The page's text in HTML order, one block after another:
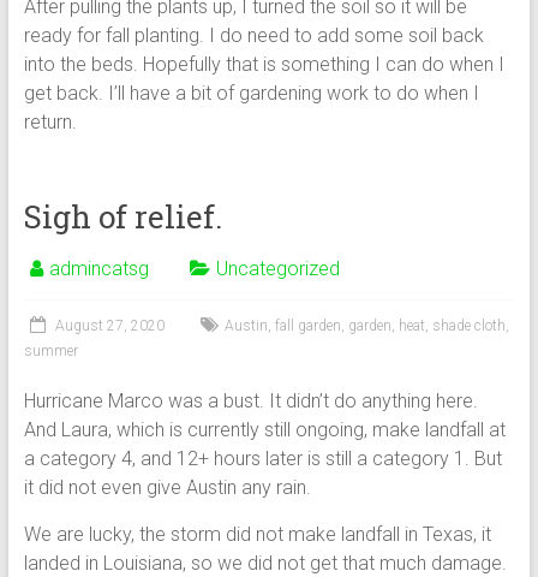
After pulling the plants up, I turned the soil so it will be
ready for fall planting. I do need to add some soil back
into the beds. Hopefully that is something I can do when I
get back. I’ll have a bit of gardening work to do when I
return.
Sigh of relief.
admincatsg Uncategorized
August 27, 2020 Austin, fall garden, garden, heat, shade cloth,
summer
Hurricane Marco was a bust. It didn’t do anything here.
And Laura, which is currently still ongoing, make landfall at
a category 4, and 12+ hours later is still a category 1. But
it did not even give Austin any rain.
We are lucky, the storm did not make landfall in Texas, it
landed in Louisiana, so we did not get that much damage.